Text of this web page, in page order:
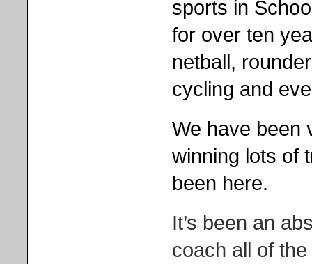
sports in
for over ten
netball,
cycling and
We have been
winning lots of
been here.
It’s been an
coach all of